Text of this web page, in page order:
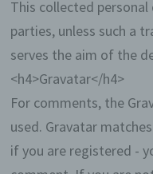
This collected
parties, unless such a
serves the aim of the
<h4>Gravatar</h4>
For comments, the
used. Gravatar
if you are registered -
our website. The
the website is
over by the website,
the cookie of a
The online store
via a cookie.
The data subject